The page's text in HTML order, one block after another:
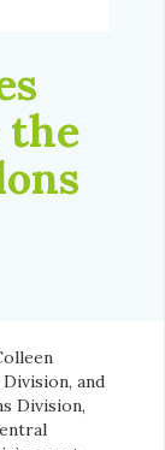
the
and
Division,